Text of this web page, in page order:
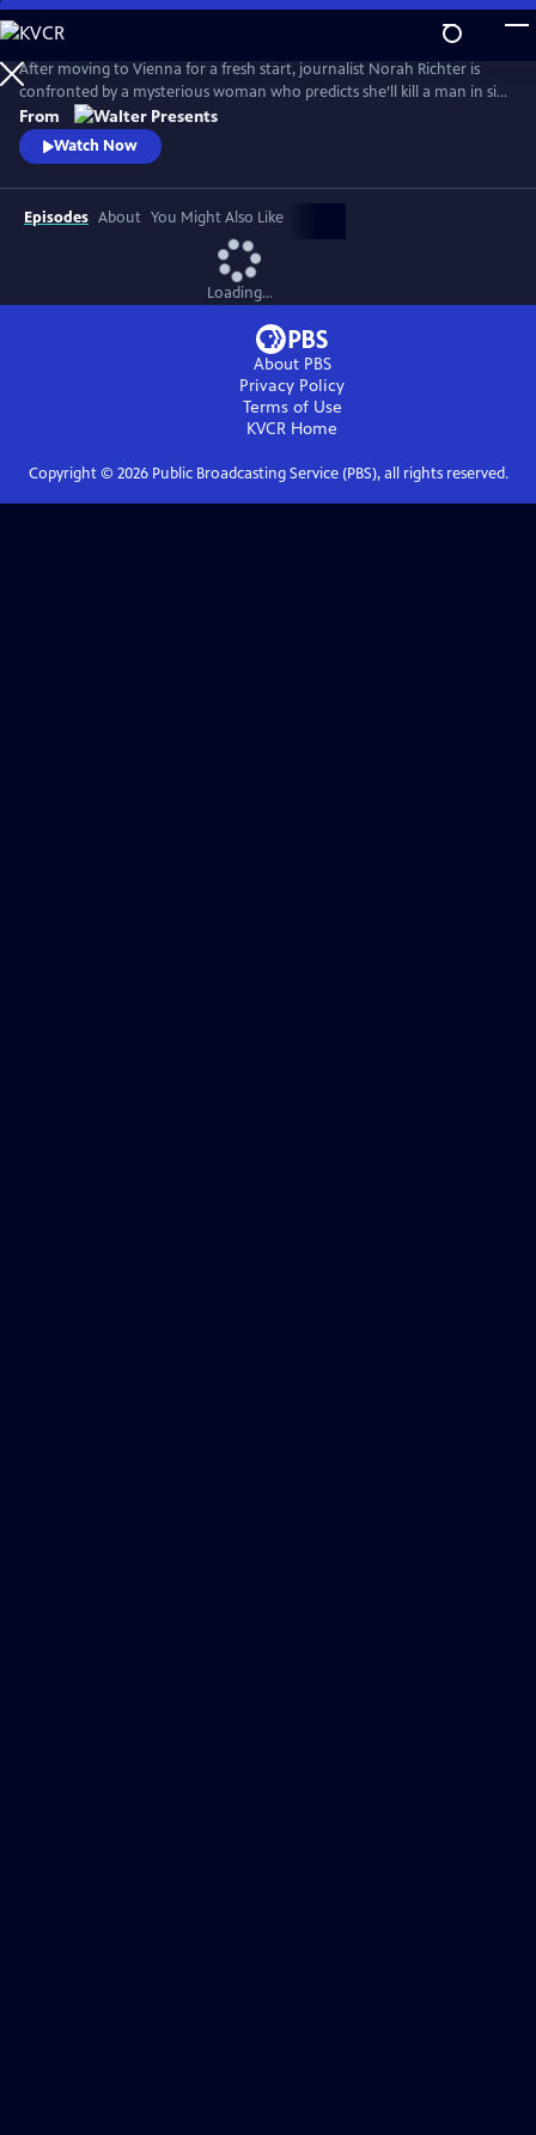
Skip
to
Main
Content
After moving to Vienna for a fresh start, journalist Norah Richter is
confronted by a mysterious woman who predicts she’ll kill a man in six
weeks. As Norah tries to dismiss the prophecy, strange events begin to
unravel her reality. From Walter Presents, in German with English
subtitles.
From
Watch Now
Episodes About You Might Also Like
Loading...
About PBS
Privacy Policy
Terms of Use
KVCR Home
Copyright © 2026Public Broadcasting Service (PBS), all rights reserved.